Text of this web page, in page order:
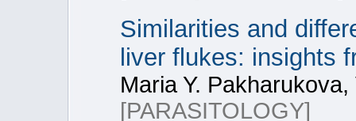
Similarities and
liver flukes: insights
Maria Y.
[PARASITOLOGY]